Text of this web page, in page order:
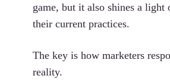
game, but it also shines a light
their current practices.
The key is how marketers
reality.